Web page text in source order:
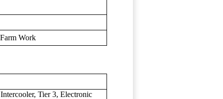
Work
Tier 3, Electronic